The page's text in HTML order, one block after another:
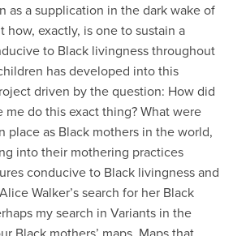
as a supplication in the dark wake of
how, exactly, is one to sustain a
to Black livingness throughout
has developed into this
driven by the question: How did
me do this exact thing? What were
place as Black mothers in the world,
into their mothering practices
conducive to Black livingness and
Walker’s search for her Black
my search in Variants in the